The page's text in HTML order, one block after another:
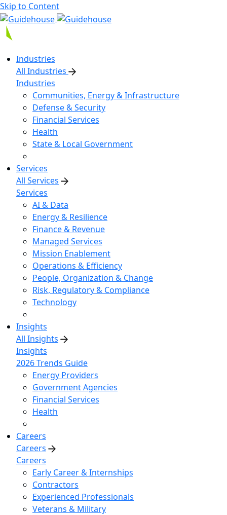
Skip to Content
Industries
All Industries
Industries
Communities, Energy & Infrastructure
Defense & Security
Financial Services
Health
State & Local Government
Services
All Services
Services
AI & Data
Energy & Resilience
Finance & Revenue
Managed Services
Mission Enablement
Operations & Efficiency
People, Organization & Change
Risk, Regulatory & Compliance
Technology
Insights
All Insights
Insights
2026 Trends Guide
Energy Providers
Government Agencies
Financial Services
Health
Careers
Careers
Careers
Early Career & Internships
Contractors
Experienced Professionals
Veterans & Military